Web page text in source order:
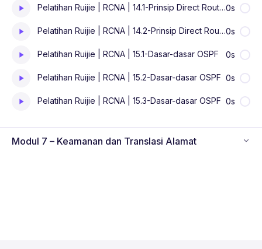
Pelatihan Ruijie | RCNA | 14.1-Prinsip Direct Routing dan Static Routing 0s
Pelatihan Ruijie | RCNA | 14.2-Prinsip Direct Routing dan Static Routing 0s
Pelatihan Ruijie | RCNA | 15.1-Dasar-dasar OSPF 0s
Pelatihan Ruijie | RCNA | 15.2-Dasar-dasar OSPF 0s
Pelatihan Ruijie | RCNA | 15.3-Dasar-dasar OSPF 0s
Modul 7 – Keamanan dan Translasi Alamat